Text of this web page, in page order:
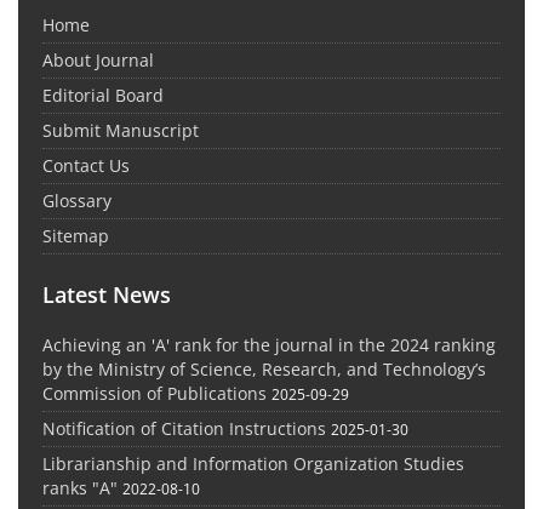
Home
About Journal
Editorial Board
Submit Manuscript
Contact Us
Glossary
Sitemap
Latest News
Achieving an 'A' rank for the journal in the 2024 ranking
by the Ministry of Science, Research, and Technology’s
Commission of Publications 2025-09-29
Notification of Citation Instructions 2025-01-30
Librarianship and Information Organization Studies
ranks "A" 2022-08-10